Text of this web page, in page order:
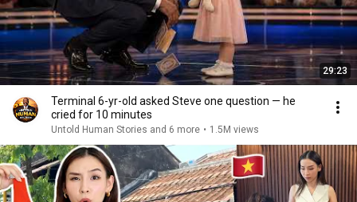
29:23
Terminal 6-yr-old asked Steve one question — he
cried for 10 minutes
Untold Human Stories and 6 more • 1.5M views